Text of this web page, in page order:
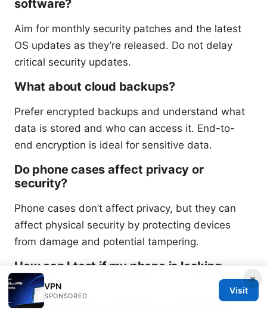
software?
Aim for monthly security patches and the latest
OS updates as they’re released. Do not delay
critical security updates.
What about cloud backups?
Prefer encrypted backups and understand what
data is stored and who can access it. End-to-
end encryption is ideal for sensitive data.
Do phone cases affect privacy or
security?
Phone cases don’t affect privacy, but they can
affect physical security by protecting devices
from damage and potential tampering.
How can I test if my phone is leaking
data?
Run privacy audits using built-in OS features,
×
VPN
SPONSORED
Visit